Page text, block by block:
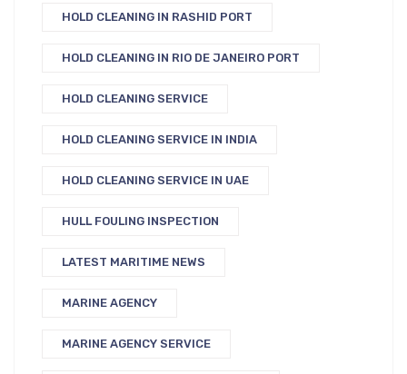
HOLD CLEANING IN RASHID PORT
HOLD CLEANING IN RIO DE JANEIRO PORT
HOLD CLEANING SERVICE
HOLD CLEANING SERVICE IN INDIA
HOLD CLEANING SERVICE IN UAE
HULL FOULING INSPECTION
LATEST MARITIME NEWS
MARINE AGENCY
MARINE AGENCY SERVICE